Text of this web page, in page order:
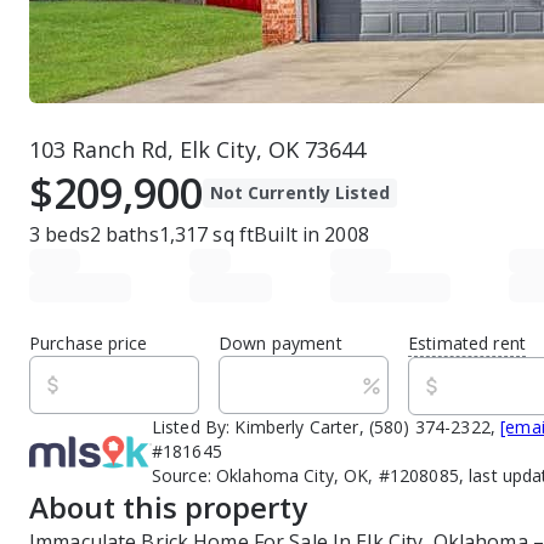
103 Ranch Rd, Elk City, OK 73644
$209,900 Not Currently Listed
3 beds2 baths1,317sq ftBuilt in 2008
Purchase price Down payment Estimated rent
Listed By: Kimberly Carter, (580) 374-2322,
#181645
Source:Oklahoma City, OK, #1208085, last
About this property